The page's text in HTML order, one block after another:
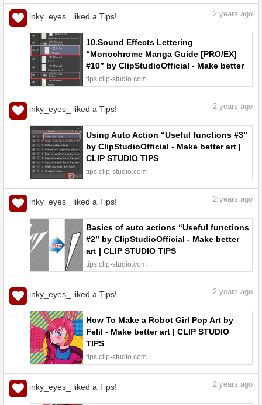
inky_eyes_ liked a Tips! 2 years ago
10.Sound Effects Lettering
“Monochrome Manga Guide [PRO/EX]
#10” by ClipStudioOfficial - Make better
art | CLIP STUDIO TIPS
tips.clip-studio.com
inky_eyes_ liked a Tips! 2 years ago
Using Auto Action “Useful functions #3”
by ClipStudioOfficial - Make better art |
CLIP STUDIO TIPS
tips.clip-studio.com
inky_eyes_ liked a Tips! 2 years ago
Basics of auto actions “Useful functions
#2” by ClipStudioOfficial - Make better
art | CLIP STUDIO TIPS
tips.clip-studio.com
inky_eyes_ liked a Tips! 2 years ago
How To Make a Robot Girl Pop Art by
Felil - Make better art | CLIP STUDIO
TIPS
tips.clip-studio.com
inky_eyes_ liked a Tips! 2 years ago